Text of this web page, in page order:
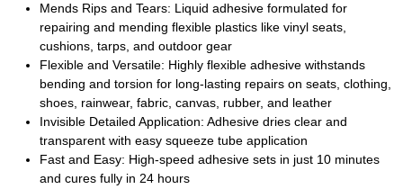
Mends Rips and Tears: Liquid adhesive formulated for
repairing and mending flexible plastics like vinyl seats,
cushions, tarps, and outdoor gear
Flexible and Versatile: Highly flexible adhesive withstands
bending and torsion for long-lasting repairs on seats, clothing,
shoes, rainwear, fabric, canvas, rubber, and leather
Invisible Detailed Application: Adhesive dries clear and
transparent with easy squeeze tube application
Fast and Easy: High-speed adhesive sets in just 10 minutes
and cures fully in 24 hours